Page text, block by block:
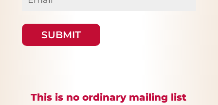
This is no ordinary mailing list